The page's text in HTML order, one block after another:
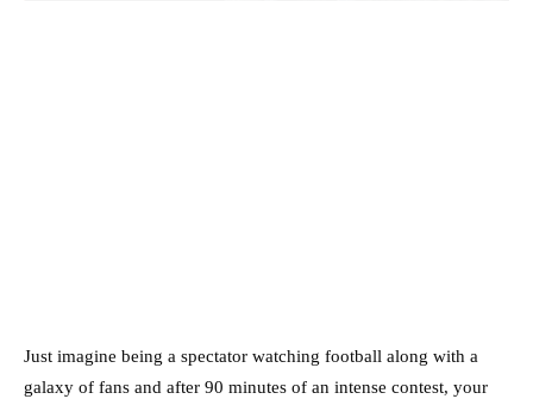
Just imagine being a spectator watching football along with a
galaxy of fans and after 90 minutes of an intense contest, your